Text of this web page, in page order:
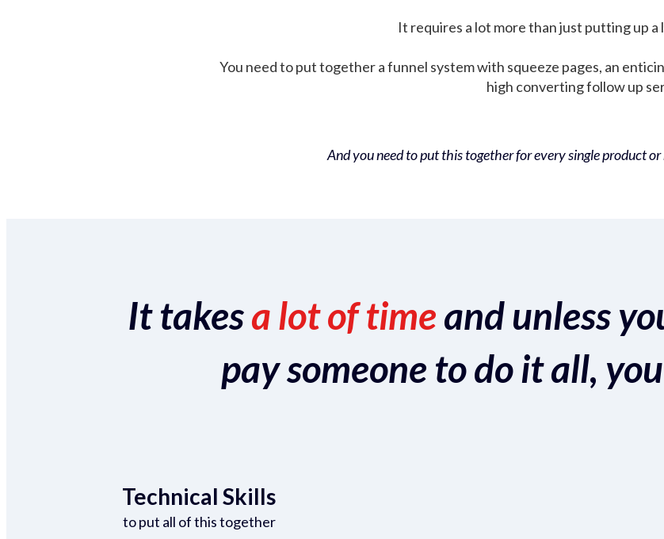
It requires a lot more than just putting up a
You need to put together a funnel system with squeeze pages, an
high converting follow up
And you need to put this together for every single product
It takesa lot of timeand unless
pay someone to do it all,
Technical Skills
to put all of this together